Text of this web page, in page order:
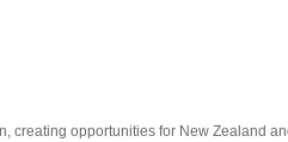
creating opportunities for New Zealand